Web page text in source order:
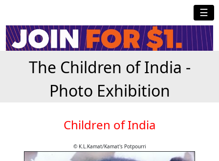
☰
The Children of India -
Photo Exhibition
Children of India
© K.L.Kamat/Kamat's Potpourri